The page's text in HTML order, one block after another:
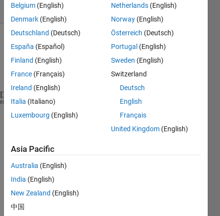
(30 days)
Hello,
I
the
figure
belo
Does
Belgium (English)
Denmark (English)
Deutschland (Deutsch)
España (Español)
Finland (English)
France (Français)
Ireland (English)
Italia (Italiano)
Luxembourg (English)
Netherlands (English)
Norway (English)
Österreich (Deutsch)
Portugal (English)
Sweden (English)
Switzerland
Deutsch
English
Français
United Kingdom (English)
Asia Pacific
Australia (English)
India (English)
New Zealand (English)
中国